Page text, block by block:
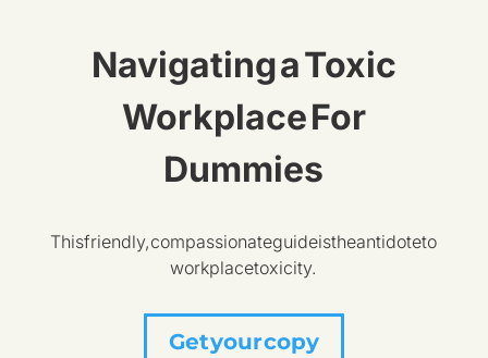
Navigating a Toxic
Workplace For
Dummies
This friendly, compassionate guide is the antidote to
workplace toxicity.
Get your copy